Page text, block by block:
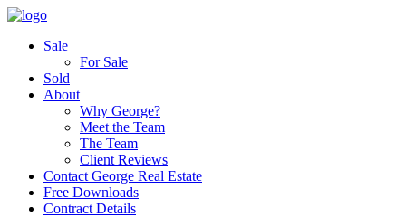
Sale
For Sale
Sold
About
Why George?
Meet the Team
The Team
Client Reviews
Contact George Real Estate
Free Downloads
Contract Details